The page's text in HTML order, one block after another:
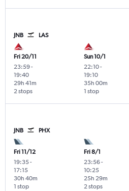
JNB LAS
Fri 20/11
23:59-
19:40
2 stops
29h 41m
Sun 10/1
22:10-
19:10
1 stop
35h 00m
JNB PHX
Fri 11/12
19:35-
17:15
1 stop
30h 40m
Fri 8/1
23:56-
10:25
2 stops
25h 29m